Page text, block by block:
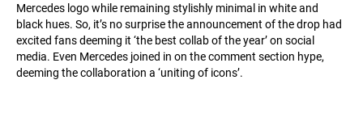
Mercedes logo while remaining stylishly minimal in white and
black hues. So, it’s no surprise the announcement of the drop had
excited fans deeming it ‘the best collab of the year’ on social
media. Even Mercedes joined in on the comment section hype,
deeming the collaboration a ‘uniting of icons’.